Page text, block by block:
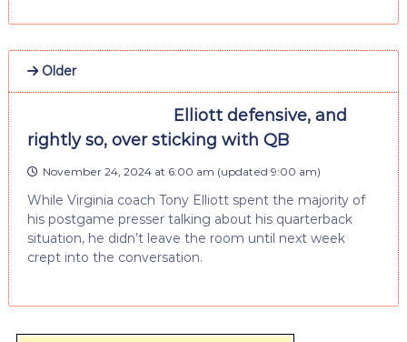
Older
Elliott defensive, and
rightly so, over sticking with QB
November 24, 2024 at 6:00 am (updated 9:00 am)
While Virginia coach Tony Elliott spent the majority of
his postgame presser talking about his quarterback
situation, he didn’t leave the room until next week
crept into the conversation.